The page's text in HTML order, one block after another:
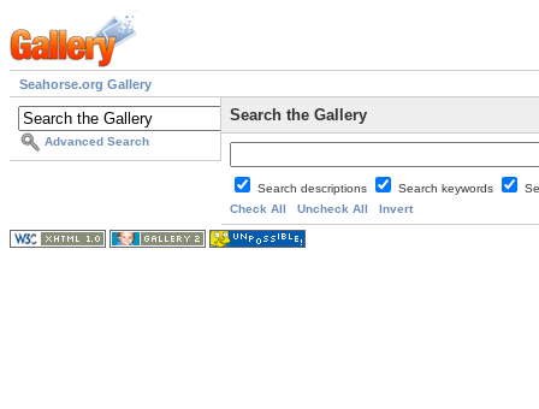
Seahorse.org Gallery
Advanced Search
Search the Gallery
Search descriptions Search keywords
Check All
Uncheck All Invert